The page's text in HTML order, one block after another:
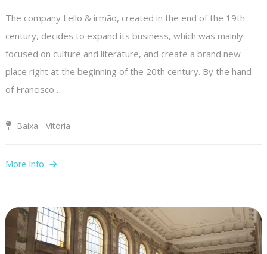
The company Lello & irmão, created in the end of the 19th
century, decides to expand its business, which was mainly
focused on culture and literature, and create a brand new
place right at the beginning of the 20th century. By the hand
of Francisco…
Baixa - Vitória
More Info